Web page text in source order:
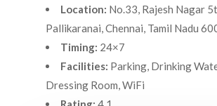
Location: No.33, Rajesh Nagar
Pallikaranai, Chennai, Tamil Nadu
Timing: 24×7
Facilities: Parking, Drinking
Dressing Room, WiFi